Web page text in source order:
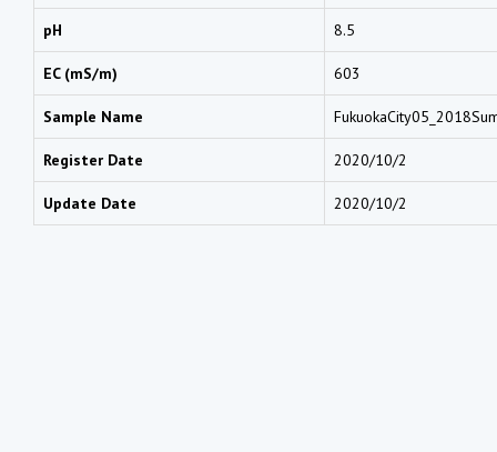
pH 8.5
EC (mS/m) 603
Sample Name
Register Date 2020/10/2
Update Date 2020/10/2